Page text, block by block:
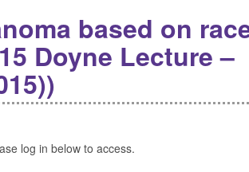
based on
Doyne Lecture –
log in below to access.